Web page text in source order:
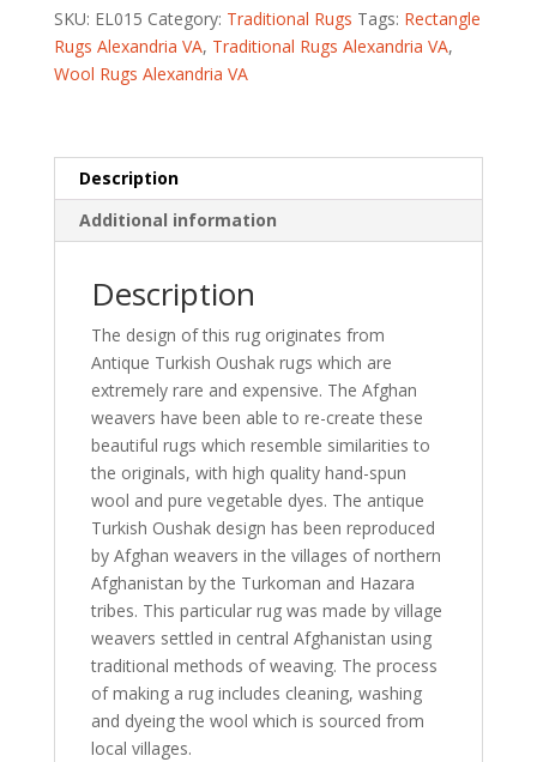
Dye
Oushak
Wool
8'1)
quantity
SKU: EL015 Category: Traditional Rugs Tags: Rectangle
Rugs Alexandria VA, Traditional Rugs Alexandria VA,
Wool Rugs Alexandria VA
Description
Additional information
Description
The design of this rug originates from
Antique Turkish Oushak rugs which are
extremely rare and expensive. The Afghan
weavers have been able to re-create these
beautiful rugs which resemble similarities to
the originals, with high quality hand-spun
wool and pure vegetable dyes. The antique
Turkish Oushak design has been reproduced
by Afghan weavers in the villages of northern
Afghanistan by the Turkoman and Hazara
tribes. This particular rug was made by village
weavers settled in central Afghanistan using
traditional methods of weaving. The process
of making a rug includes cleaning, washing
and dyeing the wool which is sourced from
local villages.